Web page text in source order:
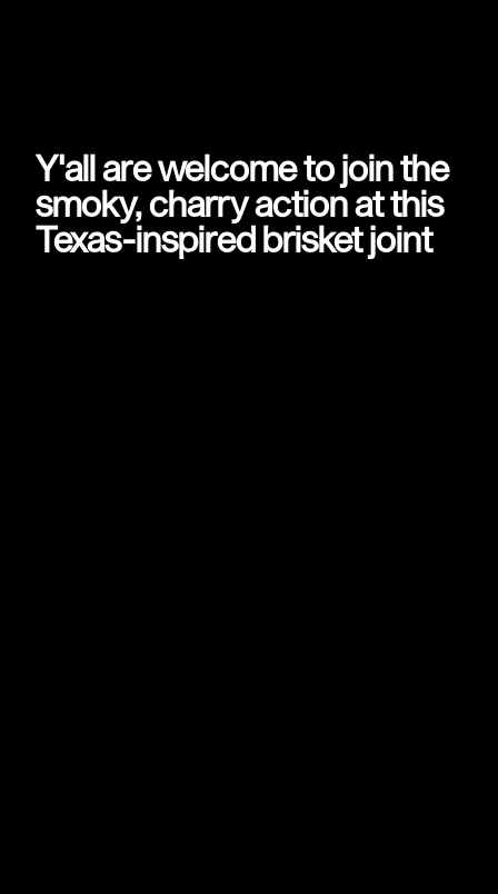
Y'all are welcome to join the
smoky, charry action at this
Texas-inspired brisket joint